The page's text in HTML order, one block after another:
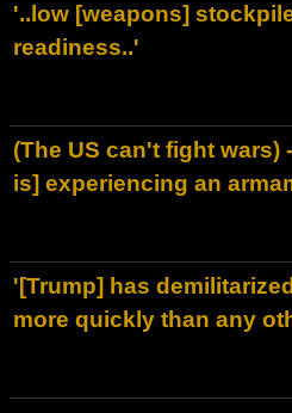
'..low [weapons]
readiness..'
(The US can't fight wars)
is] experiencing an
'[Trump] has
more quickly than any